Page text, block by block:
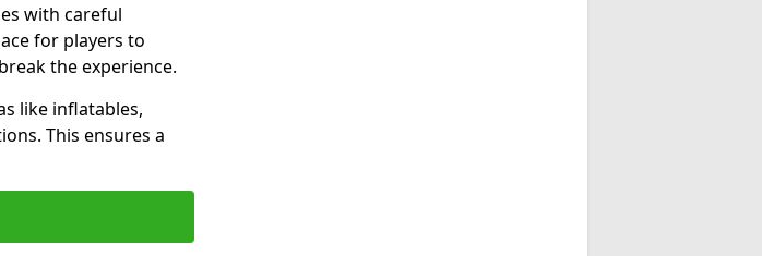
with careful
for players to
the experience.
like inflatables,
This ensures a